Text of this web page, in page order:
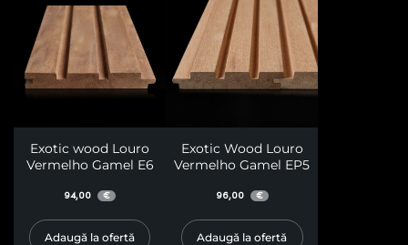
Exotic wood Louro
Vermelho Gamel E6
94,00 €
Adaugă la ofertă
Exotic Wood Louro
Vermelho Gamel EP5
96,00 €
Adaugă la ofertă